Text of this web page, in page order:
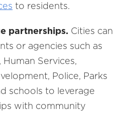
to residents.
partnerships. Cities can
or agencies such as
Services,
Police, Parks
schools to leverage
with community